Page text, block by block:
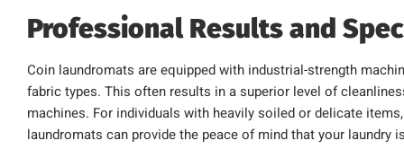
Professional Results and
Coin laundromats are equipped with industrial-strength
fabric types. This often results in a superior level of
machines. For individuals with heavily soiled or delicate
laundromats can provide the peace of mind that your laundry